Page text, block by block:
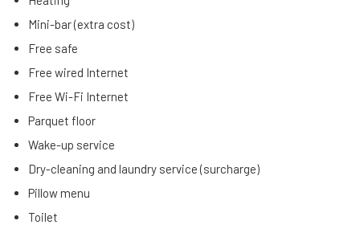
Mini-bar (extra cost)
Free safe
Free wired Internet
Free Wi-Fi Internet
Parquet floor
Wake-up service
Dry-cleaning and laundry service (surcharge)
Pillow menu
Toilet